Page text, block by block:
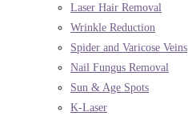
Laser Hair Removal
Wrinkle Reduction
Spider and Varicose Veins
Nail Fungus Removal
Sun & Age Spots
K-Laser